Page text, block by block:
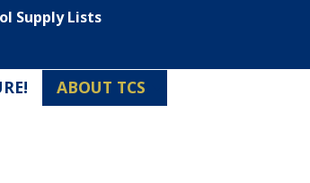
Supply Lists
ABOUT TCS